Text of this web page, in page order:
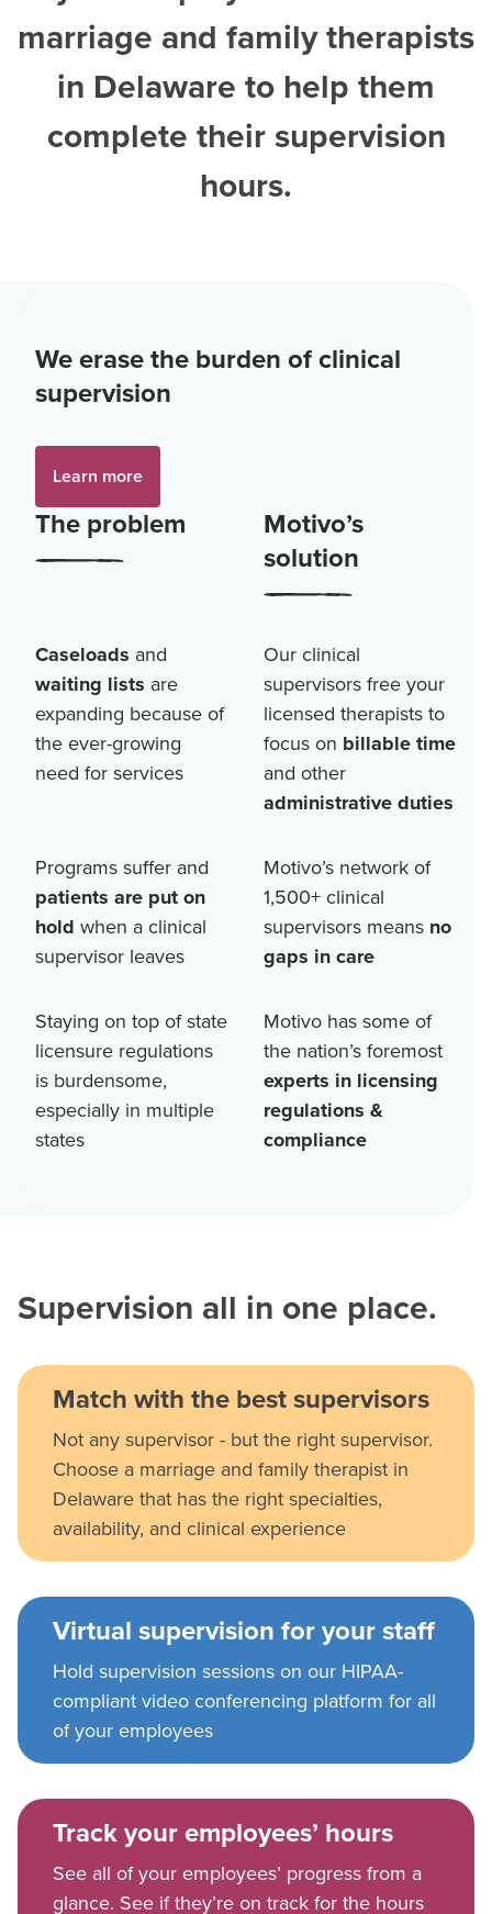
marriage and family therapists
in Delaware to help them
complete their supervision
hours.
We erase the burden of clinical
supervision
Learn more
The problem
Motivo’s
solution
Caseloads and
waiting lists are
expanding because of
the ever-growing
need for services
Our clinical
supervisors free your
licensed therapists to
focus on billable time
and other
administrative duties
Programs suffer and
patients are put on
hold when a clinical
supervisor leaves
Motivo’s network of
1,500+clinical
supervisors means no
gaps in care
Staying on top of state
licensure regulations
is burdensome,
especially in multiple
states
Motivo has some of
the nation’s foremost
experts in licensing
regulations &
compliance
Supervision all in one place.
Match with the best supervisors
Not any supervisor - but the right supervisor.
Choose a marriage and family therapist in
Delaware that has the right specialties,
availability, and clinical experience
Virtual supervision for your staff
Hold supervision sessions on our HIPAA-
compliant video conferencing platform for all
of your employees
Track your employees’ hours
See all of your employees’ progress from a
glance. See if they’re on track for the hours